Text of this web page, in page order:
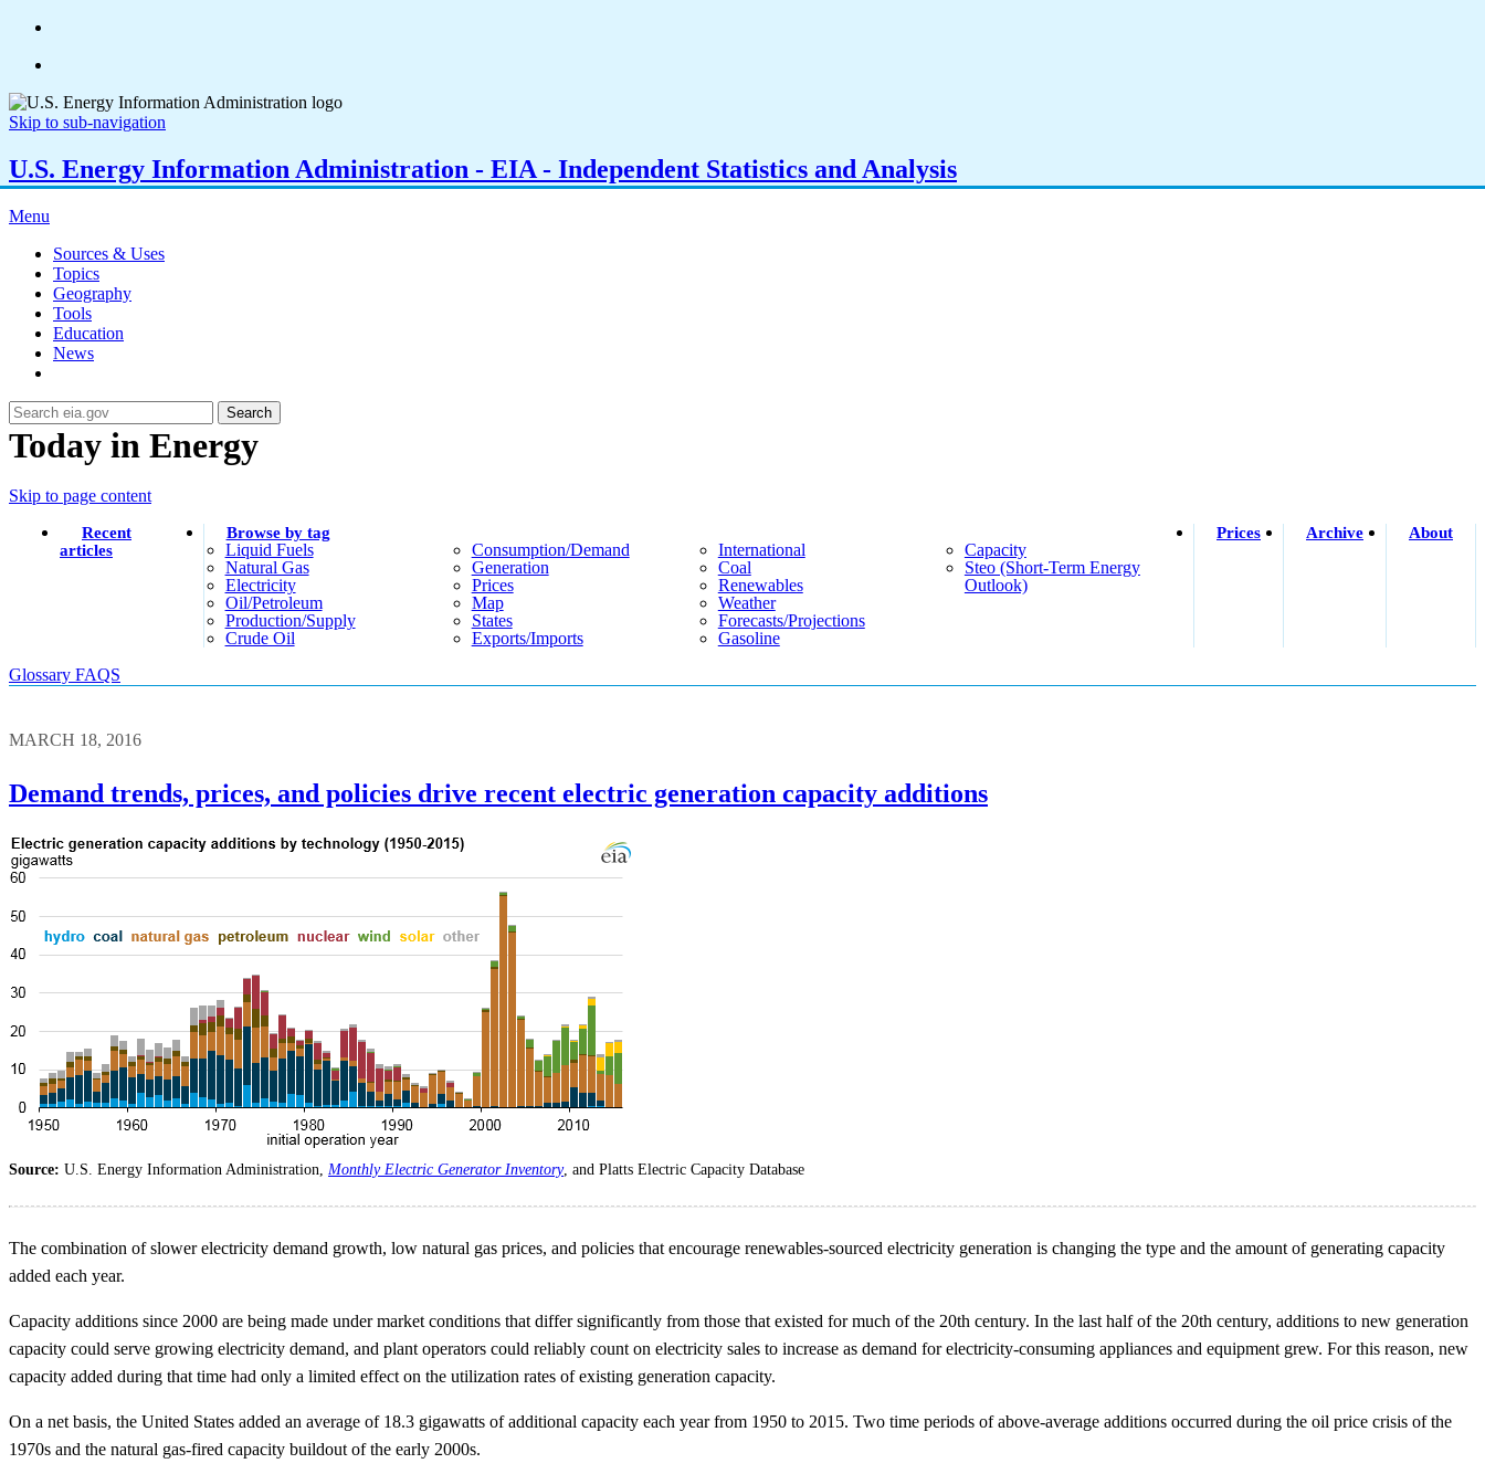
Skip to sub-navigation
U.S. Energy Information Administration - EIA - Independent Statistics and Analysis
Menu
Sources & Uses
Topics
Geography
Tools
Education
News
Search
Today in Energy
Skip to page content
Recent
articles
Browse by tag
Liquid Fuels
Natural Gas
Electricity
Oil/petroleum
Production/supply
Crude Oil
Consumption/demand
Generation
Prices
Map
States
Exports/imports
International
Coal
Renewables
Weather
Forecasts/projections
Gasoline
Capacity
Steo (short-Term Energy
Outlook)
Prices Archive About
Glossary FAQS
MARCH 18, 2016
Demand trends, prices, and policies drive recent electric generation capacity additions
Source: U.S. Energy Information Administration, Monthly Electric Generator Inventory, and Platts Electric Capacity Database
The combination of slower electricity demand growth, low natural gas prices, and policies that encourage renewables-sourced electricity generation is changing the type and the amount of generating capacity
added each year.
Capacity additions since 2000 are being made under market conditions that differ significantly from those that existed for much of the 20th century. In the last half of the 20th century, additions to new generation
capacity could serve growing electricity demand, and plant operators could reliably count on electricity sales to increase as demand for electricity-consuming appliances and equipment grew. For this reason, new
capacity added during that time had only a limited effect on the utilization rates of existing generation capacity.
On a net basis, the United States added an average of 18.3 gigawatts of additional capacity each year from 1950 to 2015. Two time periods of above-average additions occurred during the oil price crisis of the
1970s and the natural gas-fired capacity buildout of the early 2000s.